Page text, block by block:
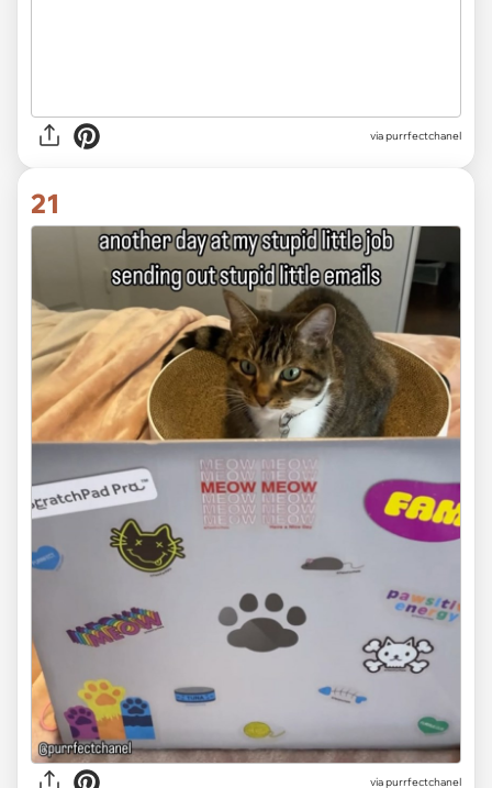
via purrfectchanel
21
via purrfectchanel